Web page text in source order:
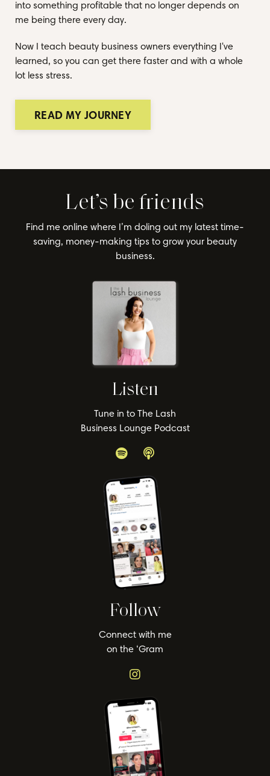
into something profitable that no longer depends on
me being there every day.
Now I teach beauty business owners everything I've
learned, so you can get there faster and with a whole
lot less stress.
READ MY JOURNEY
Let’s be friends
Find me online where I’m doling out my latest time-
saving, money-making tips to grow your beauty
business.
Listen
Tune in to The Lash
Business Lounge Podcast
Follow
Connect with me
on the ‘Gram